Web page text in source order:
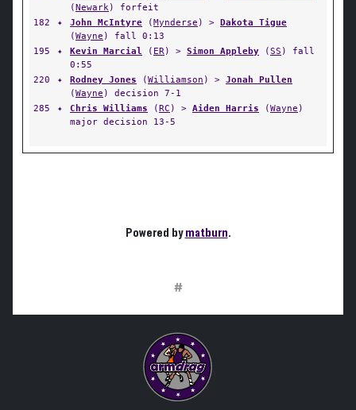
(Newark) forfeit
182
✦ John McIntyre (Mynderse ) > Dakota Tigue
(Wayne ) fall 0:13
195
✦ Kevin Marcial ( ER) > Simon Appleby (SS ) fall
0:55
220
✦ Rodney Jones (Williamson ) > Jonah Pullen
(Wayne ) decision 7-1
285
✦ Chris Williams (RC ) > Aiden Harris (Wayne )
major decision 13-5
Powered bymatburn.
#